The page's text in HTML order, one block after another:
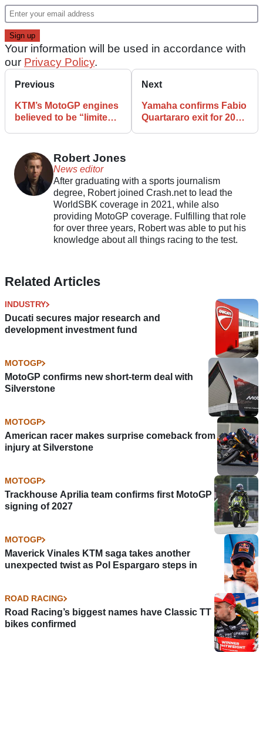
Your information will be used in accordance with
our Privacy Policy.
Previous
KTM’s MotoGP engines
believed to be “limited”
Next
Yamaha confirms Fabio
Quartararo exit for 2027
Robert Jones
News editor
After graduating with a sports journalism
degree, Robert joined Crash.net to lead the
WorldSBK coverage in 2021, while also
providing MotoGP coverage. Fulfilling that role
for over three years, Robert was able to put his
knowledge about all things racing to the test.
Related Articles
INDUSTRY
Ducati secures major research and
development investment fund
MOTOGP
MotoGP confirms new short-term deal with
Silverstone
MOTOGP
American racer makes surprise comeback from
injury at Silverstone
MOTOGP
Trackhouse Aprilia team confirms first MotoGP
signing of 2027
MOTOGP
Maverick Vinales KTM saga takes another
unexpected twist as Pol Espargaro steps in
ROAD RACING
Road Racing’s biggest names have Classic TT
bikes confirmed